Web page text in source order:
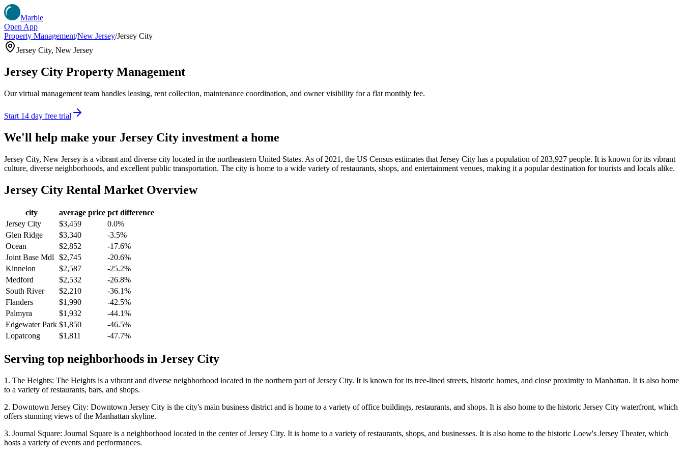
Marble
Open App
Property Management/New Jersey/Jersey City
Jersey City, New Jersey
Jersey City Property Management
Our virtual management team handles leasing, rent collection, maintenance coordination, and owner visibility for a flat monthly fee.
Start 14 day free trial
We'll help make your Jersey City investment a home
Jersey City, New Jersey is a vibrant and diverse city located in the northeastern United States. As of 2021, the US Census estimates that Jersey City has a population of 283,927 people. It is known for its vibrant
culture, diverse neighborhoods, and excellent public transportation. The city is home to a wide variety of restaurants, shops, and entertainment venues, making it a popular destination for tourists and locals alike.
Jersey City Rental Market Overview
city average price pct difference
Jersey City
$3,459
0.0%
Glen Ridge
$3,340
-3.5%
Ocean
$2,852
-17.6%
Joint Base Mdl $2,745
-20.6%
Kinnelon
$2,587
-25.2%
Medford
$2,532
-26.8%
South River
$2,210
-36.1%
Flanders
$1,990
-42.5%
Palmyra
$1,932
-44.1%
Edgewater Park $1,850
-46.5%
Lopatcong
$1,811 -47.7%
Serving top neighborhoods in Jersey City
1. The Heights: The Heights is a vibrant and diverse neighborhood located in the northern part of Jersey City. It is known for its tree-lined streets, historic homes, and close proximity to Manhattan. It is also home
to a variety of restaurants, bars, and shops.
2. Downtown Jersey City: Downtown Jersey City is the city's main business district and is home to a variety of office buildings, restaurants, and shops. It is also home to the historic Jersey City waterfront, which
offers stunning views of the Manhattan skyline.
3. Journal Square: Journal Square is a neighborhood located in the center of Jersey City. It is home to a variety of restaurants, shops, and businesses. It is also home to the historic Loew's Jersey Theater, which
hosts a variety of events and performances.